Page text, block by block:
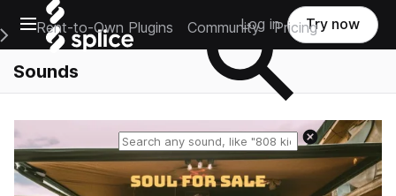
Open main navigation
Main Navigation Menu
Rent-to-Own Plugins Community Pricing
Log in Try now
Sounds
Reset search